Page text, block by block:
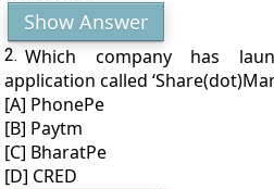
Show Answer
2. Which company has
application called
[A] PhonePe
[B] Paytm
[C] BharatPe
[D] CRED